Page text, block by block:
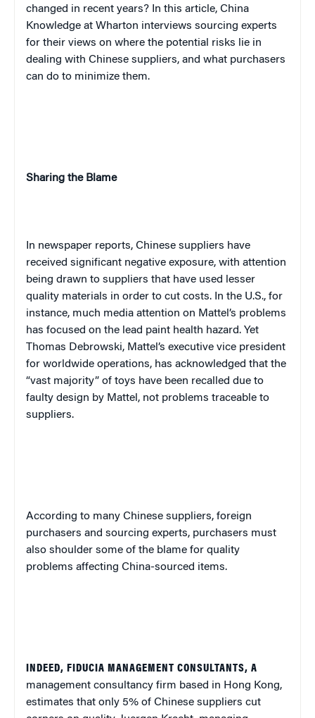
changed in recent years? In this article, China
Knowledge at Wharton interviews sourcing experts
for their views on where the potential risks lie in
dealing with Chinese suppliers, and what purchasers
can do to minimize them.
Sharing the Blame
In newspaper reports, Chinese suppliers have
received significant negative exposure, with attention
being drawn to suppliers that have used lesser
quality materials in order to cut costs. In the U.S., for
instance, much media attention on Mattel’s problems
has focused on the lead paint health hazard. Yet
Thomas Debrowski, Mattel’s executive vice president
for worldwide operations, has acknowledged that the
“vast majority” of toys have been recalled due to
faulty design by Mattel, not problems traceable to
suppliers.
According to many Chinese suppliers, foreign
purchasers and sourcing experts, purchasers must
also shoulder some of the blame for quality
problems affecting China-sourced items.
INDEED, FIDUCIA MANAGEMENT CONSULTANTS, A
management consultancy firm based in Hong Kong,
estimates that only 5% of Chinese suppliers cut